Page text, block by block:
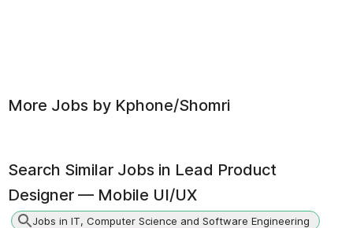
More Jobs by Kphone/Shomri
Search Similar Jobs in Lead Product
Designer — Mobile UI/UX
Jobs in IT, Computer Science and Software Engineering